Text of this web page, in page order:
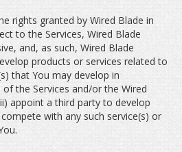
rights granted by Wired Blade in
to the Services, Wired Blade
and, as such, Wired Blade
products or services related to
that You may develop in
the Services and/or the Wired
appoint a third party to develop
with any such service(s) or